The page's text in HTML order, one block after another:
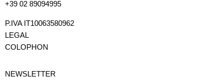
+39 02 89094995
P.IVA IT10063580962
LEGAL
COLOPHON
NEWSLETTER